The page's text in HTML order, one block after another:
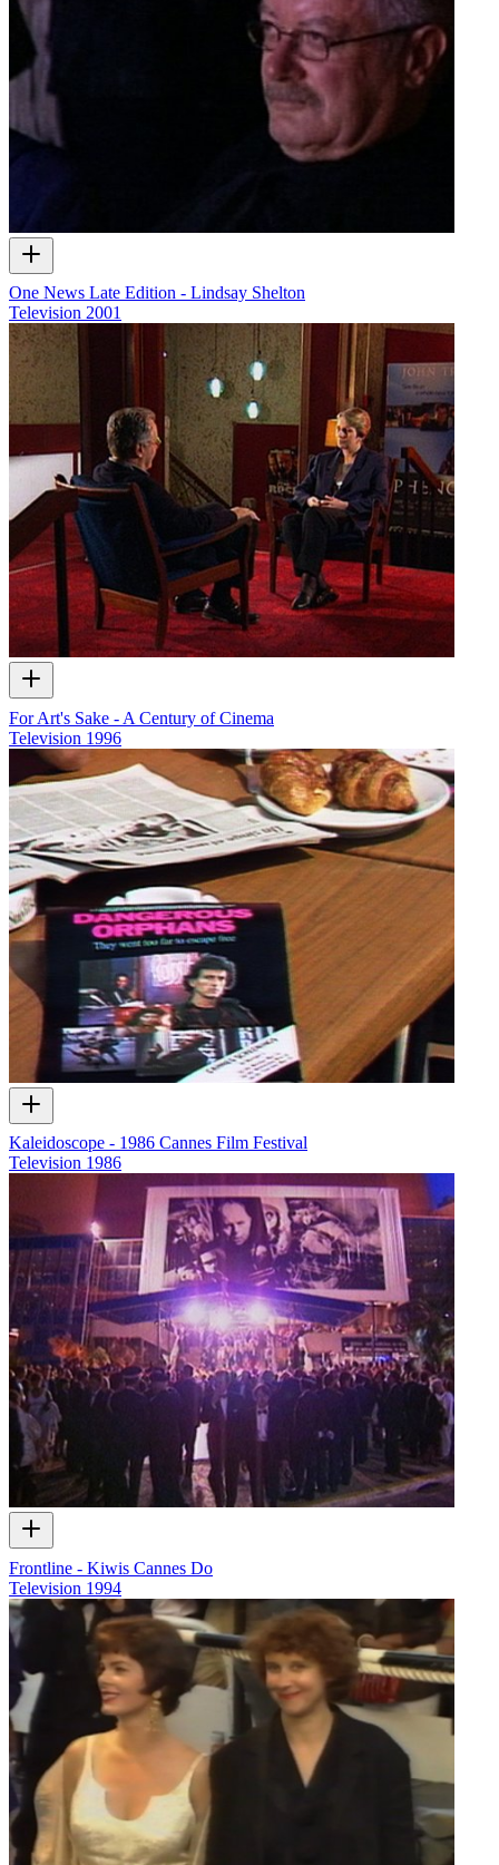
One News Late Edition - Lindsay Shelton
Television 2001
For Art's Sake - A Century of Cinema
Television 1996
Kaleidoscope - 1986 Cannes Film Festival
Television 1986
Frontline - Kiwis Cannes Do
Television 1994